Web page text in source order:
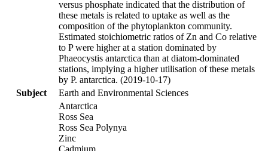
versus phosphate indicated that the distribution of
these metals is related to uptake as well as the
composition of the phytoplankton community.
Estimated stoichiometric ratios of Zn and Co relative
to P were higher at a station dominated by
Phaeocystis antarctica than at diatom-dominated
stations, implying a higher utilisation of these metals
by P. antarctica. (2019-10-17)
Subject
Earth and Environmental Sciences
Antarctica
Ross Sea
Ross Sea Polynya
Zinc
Cadmium